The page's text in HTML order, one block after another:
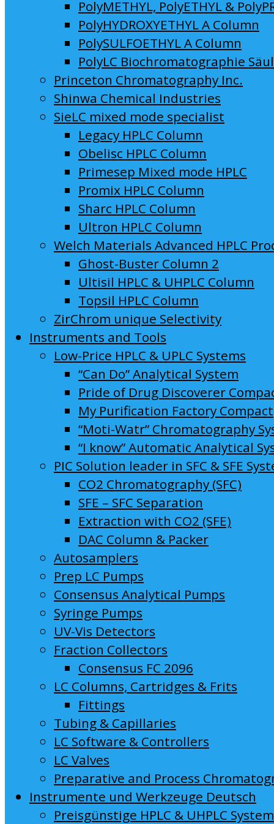
PolyMETHYL, PolyETHYL &
PolyHYDROXYETHYL A Column
PolySULFOETHYL A Column
PolyLC Biochromatographie
Princeton Chromatography Inc.
Shinwa Chemical Industries
SieLC mixed mode specialist
Legacy HPLC Column
Obelisc HPLC Column
Primesep Mixed mode HPLC
Promix HPLC Column
Sharc HPLC Column
Ultron HPLC Column
Welch Materials Advanced HPLC
Ghost-Buster Column 2
Ultisil HPLC & UHPLC Column
Topsil HPLC Column
ZirChrom unique Selectivity
Instruments and Tools
Low-Price HPLC & UPLC Systems
“Can Do” Analytical System
Pride of Drug Discoverer
My Purification Factory Compact
“Moti-Watr” Chromatography
“I know” Automatic Analytical
PIC Solution leader in SFC & SFE
CO2 Chromatography (SFC)
SFE – SFC Separation
Extraction with CO2 (SFE)
DAC Column & Packer
Autosamplers
Prep LC Pumps
Consensus Analytical Pumps
Syringe Pumps
UV-Vis Detectors
Fraction Collectors
Consensus FC 2096
LC Columns, Cartridges & Frits
Fittings
Tubing & Capillaries
LC Software & Controllers
LC Valves
Preparative and Process
Instrumente und Werkzeuge Deutsch
Preisgünstige HPLC & UHPLC